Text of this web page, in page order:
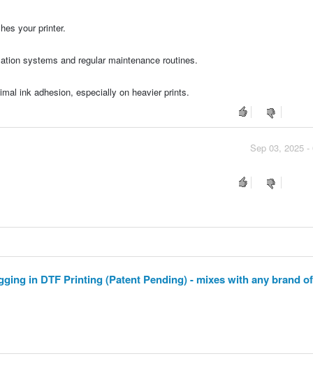
your printer.
systems and regular maintenance routines.
ink adhesion, especially on heavier prints.
Sep 03, 2025
in DTF Printing (Patent Pending) - mixes with any brand